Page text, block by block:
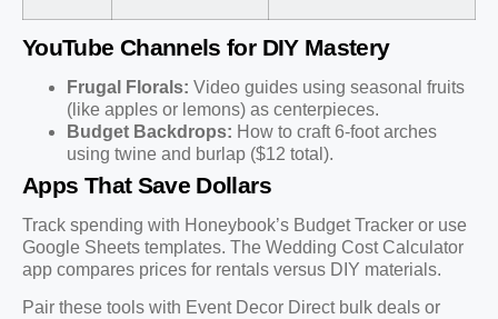
YouTube Channels for DIY Mastery
Frugal Florals: Video guides using seasonal fruits
(like apples or lemons) as centerpieces.
Budget Backdrops: How to craft 6-foot arches
using twine and burlap ($12 total).
Apps That Save Dollars
Track spending with Honeybook’s Budget Tracker or use
Google Sheets templates. The Wedding Cost Calculator
app compares prices for rentals versus DIY materials.
Pair these tools with Event Decor Direct bulk deals or